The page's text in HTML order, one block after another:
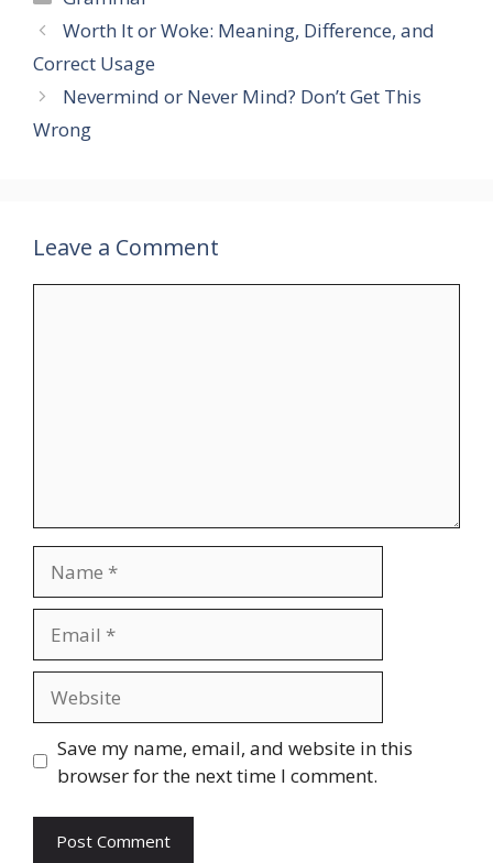
Worth It or Woke: Meaning, Difference, and
Correct Usage
Nevermind or Never Mind? Don’t Get This
Wrong
Leave a Comment
Save my name, email, and website in this
browser for the next time I comment.